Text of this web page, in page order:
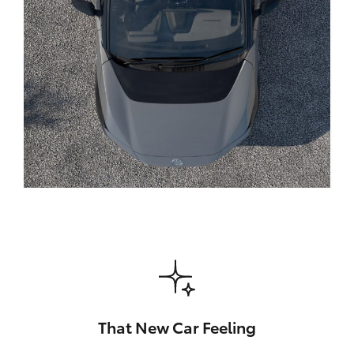
LandCruiser 300
Utes & Vans
HiLux
LandCruiser 70
That New Car Feeling